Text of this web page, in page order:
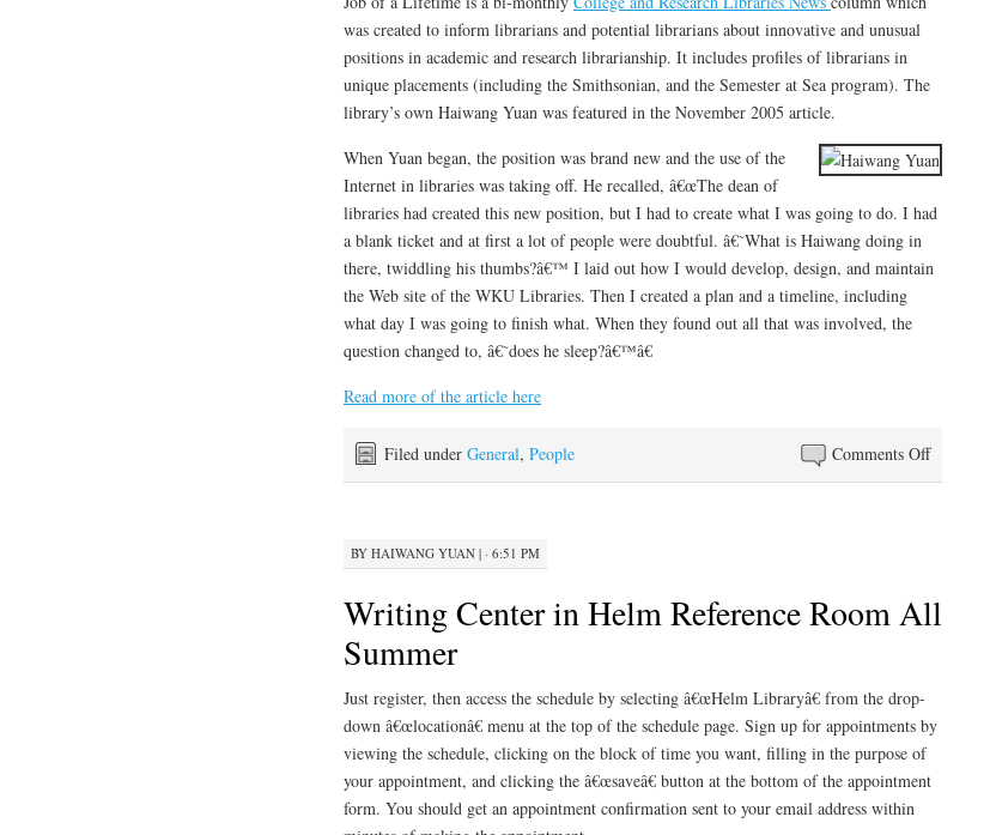
was created to inform librarians and potential librarians about innovative and unusual
positions in academic and research librarianship. It includes profiles of librarians in
unique placements (including the Smithsonian, and the Semester at Sea program). The
library’s own Haiwang Yuan was featured in the November 2005 article.
When Yuan began, the position was brand new and the use of the
Internet in libraries was taking off. He recalled, â€œThe dean of
libraries had created this new position, but I had to create what I was going to do. I had
a blank ticket and at first a lot of people were doubtful. â€˜What is Haiwang doing in
there, twiddling his thumbs?â€™ I laid out how I would develop, design, and maintain
the Web site of the WKU Libraries. Then I created a plan and a timeline, including
what day I was going to finish what. When they found out all that was involved, the
question changed to, â€˜does he sleep?â€™â€
Read more of the article here
Comments Offon
Job
Filed under General, People
BY HAIWANG YUAN | · 6:51 PM
Writing Center in Helm Reference Room All
Summer
Just register, then access the schedule by selecting â€œHelm Libraryâ€ from the drop-
down â€œlocationâ€ menu at the top of the schedule page. Sign up for appointments by
viewing the schedule, clicking on the block of time you want, filling in the purpose of
your appointment, and clicking the â€œsaveâ€ button at the bottom of the appointment
form. You should get an appointment confirmation sent to your email address within